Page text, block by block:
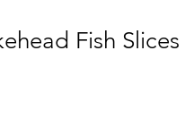
Fish Slices